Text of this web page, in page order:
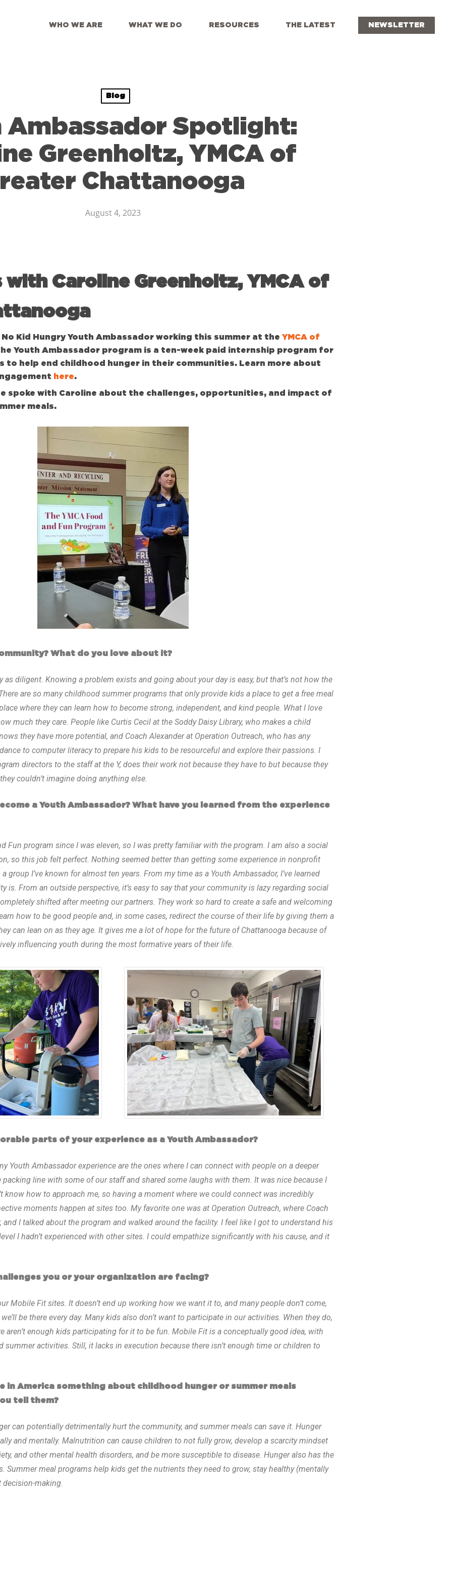
WHO WE ARE WHAT WE DO RESOURCES THE LATEST NEWSLETTER
Blog
Ambassador Spotlight:
Greenholtz, YMCA of
Chattanooga
August 4, 2023
with Caroline Greenholtz, YMCA of
Kid Hungry Youth Ambassador working this summer at the YMCA of
Youth Ambassador program is a ten-week paid internship program for
to help end childhood hunger in their communities. Learn more about
here.
spoke with Caroline about the challenges, opportunities, and impact of
meals.
What do you love about it?
diligent. Knowing a problem exists and going about your day is easy, but that’s not how the
are so many childhood summer programs that only provide kids a place to get a free meal
where they can learn how to become strong, independent, and kind people. What I love
much they care. People like Curtis Cecil at the Soddy Daisy Library, who makes a child
they have more potential, and Coach Alexander at Operation Outreach, who has any
to computer literacy to prepare his kids to be resourceful and explore their passions. I
directors to the staff at the Y, does their work not because they have to but because they
couldn’t imagine doing anything else.
a Youth Ambassador? What have you learned from the experience
Fun program since I was eleven, so I was pretty familiar with the program. I am also a social
so this job felt perfect. Nothing seemed better than getting some experience in nonprofit
group I’ve known for almost ten years. From my time as a Youth Ambassador, I’ve learned
is. From an outside perspective, it’s easy to say that your community is lazy regarding social
shifted after meeting our partners. They work so hard to create a safe and welcoming
how to be good people and, in some cases, redirect the course of their life by giving them a
can lean on as they age. It gives me a lot of hope for the future of Chattanooga because of
influencing youth during the most formative years of their life.
parts of your experience as a Youth Ambassador?
Youth Ambassador experience are the ones where I can connect with people on a deeper
packing line with some of our staff and shared some laughs with them. It was nice because I
know how to approach me, so having a moment where we could connect was incredibly
moments happen at sites too. My favorite one was at Operation Outreach, where Coach
and I talked about the program and walked around the facility. I feel like I got to understand his
I hadn’t experienced with other sites. I could empathize significantly with his cause, and it
you or your organization are facing?
Mobile Fit sites. It doesn’t end up working how we want it to, and many people don’t come,
be there every day. Many kids also don’t want to participate in our activities. When they do,
aren’t enough kids participating for it to be fun. Mobile Fit is a conceptually good idea, with
activities. Still, it lacks in execution because there isn’t enough time or children to
in America something about childhood hunger or summer meals
tell them?
can potentially detrimentally hurt the community, and summer meals can save it. Hunger
and mentally. Malnutrition can cause children to not fully grow, develop a scarcity mindset
and other mental health disorders, and be more susceptible to disease. Hunger also has the
Summer meal programs help kids get the nutrients they need to grow, stay healthy (mentally
decision-making.